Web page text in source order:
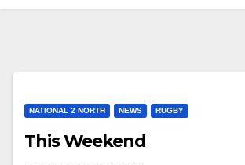
NATIONAL 2 NORTH NEWS RUGBY
This Weekend